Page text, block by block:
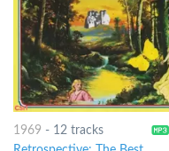
1969 - 12 tracks